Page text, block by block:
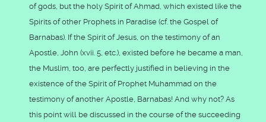
of gods, but the holy Spirit of Ahmad, which existed like the
Spirits of other Prophets in Paradise (cf. the Gospel of
Barnabas). If the Spirit of Jesus, on the testimony of an
Apostle, John (xvii. 5, etc.), existed before he became a man,
the Muslim, too, are perfectly justified in believing in the
existence of the Spirit of Prophet Muhammad on the
testimony of another Apostle, Barnabas! And why not? As
this point will be discussed in the course of the succeeding